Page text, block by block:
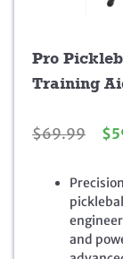
Pro
Training
$69.99
O
g
i
n
a
$
and